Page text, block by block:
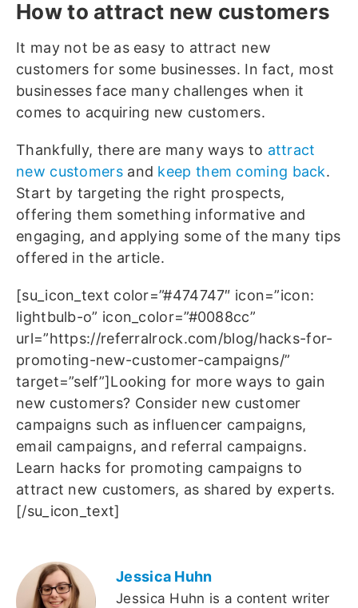
How to attract new customers
It may not be as easy to attract new
customers for some businesses. In fact, most
businesses face many challenges when it
comes to acquiring new customers.
Thankfully, there are many ways to attract
new customersand keep them coming back.
Start by targeting the right prospects,
offering them something informative and
engaging, and applying some of the many tips
offered in the article.
[su_icon_text color=”#474747″ icon=”icon:
lightbulb-o” icon_color=”#0088cc”
url=”https://referralrock.com/blog/hacks-for-
promoting-new-customer-campaigns/”
target=”self”]Looking for more ways to gain
new customers? Consider new customer
campaigns such as influencer campaigns,
email campaigns, and referral campaigns.
Learn hacks for promoting campaigns to
attract new customers, as shared by experts.
[/su_icon_text]
Jessica Huhn
Jessica Huhn is a content writer